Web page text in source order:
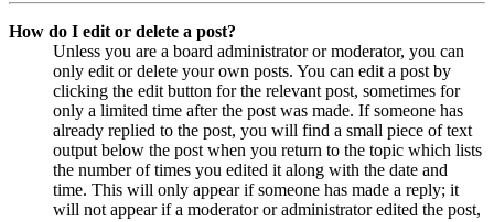
How do I edit or delete a post?
Unless you are a board administrator or moderator, you can
only edit or delete your own posts. You can edit a post by
clicking the edit button for the relevant post, sometimes for
only a limited time after the post was made. If someone has
already replied to the post, you will find a small piece of text
output below the post when you return to the topic which lists
the number of times you edited it along with the date and
time. This will only appear if someone has made a reply; it
will not appear if a moderator or administrator edited the post,